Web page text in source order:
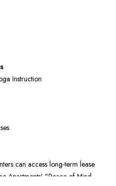
Instruction
can access long-term lease
Apartments' "Peace of Mind